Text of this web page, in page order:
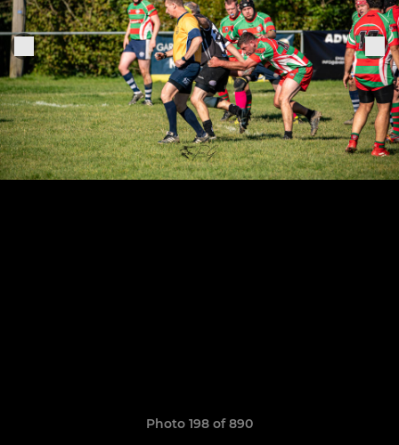
Photo 198 of 890